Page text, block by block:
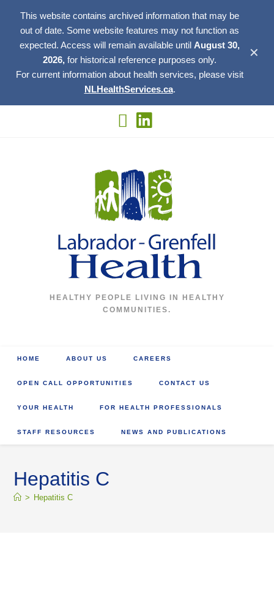
This website contains archived information that may be
out of date. Some website features may not function as
expected. Access will remain available until August 30,
2026, for historical reference purposes only.
For current information about health services, please visit
NLHealthServices.ca.
✕
HEALTHY PEOPLE LIVING IN HEALTHY
COMMUNITIES.
HOME ABOUT US CAREERS
OPEN CALL OPPORTUNITIES CONTACT US
YOUR HEALTH FOR HEALTH PROFESSIONALS
STAFF RESOURCES NEWS AND PUBLICATIONS
Hepatitis C
> Hepatitis C